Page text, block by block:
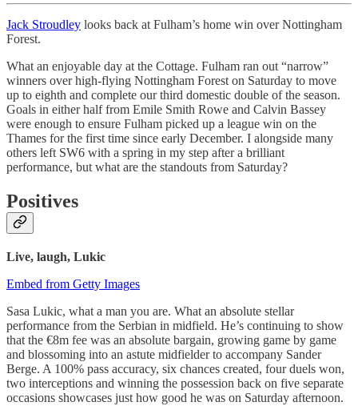
Jack Stroudley looks back at Fulham’s home win over Nottingham
Forest.
What an enjoyable day at the Cottage. Fulham ran out “narrow”
winners over high-flying Nottingham Forest on Saturday to move
up to eighth and complete our third domestic double of the season.
Goals in either half from Emile Smith Rowe and Calvin Bassey
were enough to ensure Fulham picked up a league win on the
Thames for the first time since early December. I alongside many
others left SW6 with a spring in my step after a brilliant
performance, but what are the standouts from Saturday?
Positives
Live, laugh, Lukic
Embed from Getty Images
Sasa Lukic, what a man you are. What an absolute stellar
performance from the Serbian in midfield. He’s continuing to show
that the €8m fee was an absolute bargain, growing game by game
and blossoming into an astute midfielder to accompany Sander
Berge. A 100% pass accuracy, six chances created, four duels won,
two interceptions and winning the possession back on five separate
occasions showcases just how good he was on Saturday afternoon.